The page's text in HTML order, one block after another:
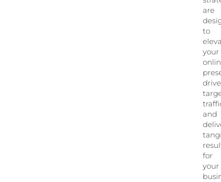
are
to
your
drive
and
for
your